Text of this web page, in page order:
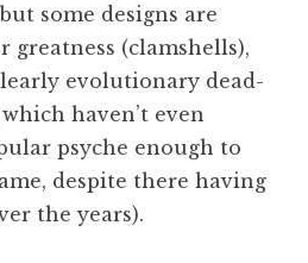
some designs are
greatness (clamshells),
evolutionary dead-
haven’t even
psyche enough to
despite there having
the years).